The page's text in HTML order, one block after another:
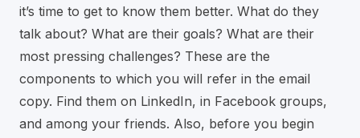
it’s time to get to know them better. What do they
talk about? What are their goals? What are their
most pressing challenges? These are the
components to which you will refer in the email
copy. Find them on LinkedIn, in Facebook groups,
and among your friends. Also, before you begin